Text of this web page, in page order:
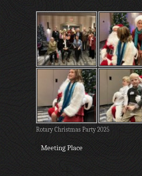
Rotary Christmas Party 2025
Meeting Place